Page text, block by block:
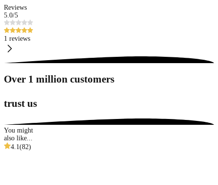
Reviews
5.0/5
1 reviews
Over 1 million customers
trust us
You might
also like...
4.1(82)